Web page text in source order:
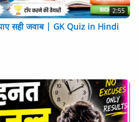
2:55
सही जवाब | GK Quiz in Hindi